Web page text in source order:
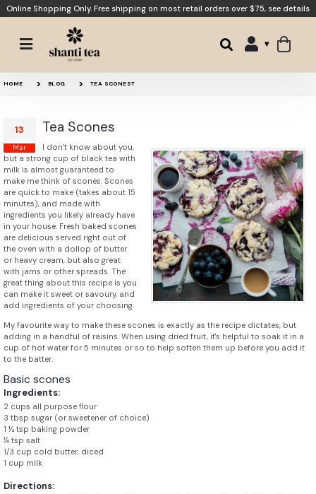
Online Shopping Only. Free shipping on most retail orders over $75, see details
HOME BLOG TEA SCONEST
13
Mar
Tea Scones
I don’t know about you,
but a strong cup of black tea with
milk is almost guaranteed to
make me think of scones. Scones
are quick to make (takes about 15
minutes), and made with
ingredients you likely already have
in your house. Fresh baked scones
are delicious served right out of
the oven with a dollop of butter
or heavy cream, but also great
with jams or other spreads. The
great thing about this recipe is you
can make it sweet or savoury, and
add ingredients of your choosing.
My favourite way to make these scones is exactly as the recipe dictates, but
adding in a handful of raisins. When using dried fruit, it's helpful to soak it in a
cup of hot water for 5 minutes or so to help soften them up before you add it
to the batter.
Basic scones
Ingredients:
2 cups all purpose flour
3 tbsp sugar (or sweetener of choice)
1 ½ tsp baking powder
¼ tsp salt
1/3 cup cold butter, diced
1 cup milk
Directions: